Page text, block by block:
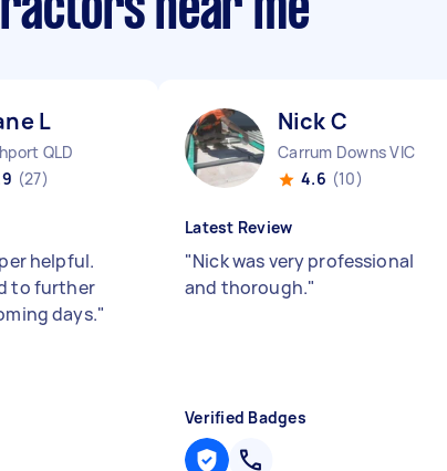
near me
L
QLD
(27)
helpful.
to further
days."
Nick C
Carrum Downs VIC
4.6 (10)
Latest Review
"Nick was very professional
and thorough."
Verified Badges